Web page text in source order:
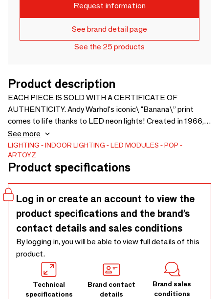
Request information
See brand detail page
See the 25 products
Product description
EACH PIECE IS SOLD WITH A CERTIFICATE OF
AUTHENTICITY. Andy Warhol's iconic\ "Banana\” print
comes to life thanks to LED neon lights! Created in 1966,
this Warhol classic was later used for The Velvet
Underground's first album. The interactive artwork
contributed to the band's fame. Andy has continued to use
this symbol throughout his career to transform everyday
its extendable cable, an installation kit, an electrical outlet,
and a dimmer switch.
See more
LIGHTING INDOOR LIGHTING LED MODULES
POP
ARTOYZ
Product specifications
Log in or create an account to view the
product specifications and the brand’s
contact details and sales conditions
By logging in, you will be able to view full details of this
product.
Technical
specifications
Brand contact
details
Brand sales
conditions